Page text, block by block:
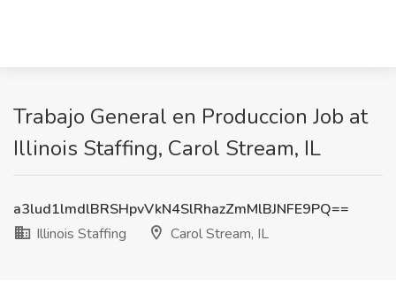
Trabajo General en Produccion Job at
Illinois Staffing, Carol Stream, IL
a3lud1lmdlBRSHpvVkN4SlRhazZmMlBJNFE9PQ==
Illinois Staffing
Carol Stream, IL